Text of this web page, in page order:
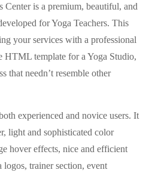
Center is a premium, beautiful, and
for Yoga Teachers. This
your services with a professional
HTML template for a Yoga Studio,
that needn’t resemble other
experienced and novice users. It
light and sophisticated color
hover effects, nice and efficient
logos, trainer section, event